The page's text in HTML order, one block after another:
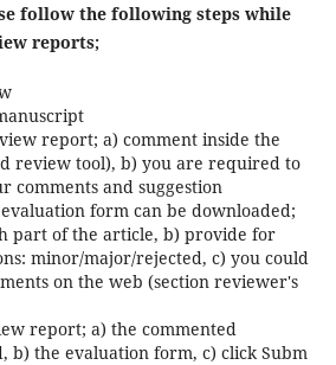
follow the following steps while
reports;
report; a) comment inside the
review tool), b) you are required to
comments and suggestion
form can be downloaded;
part of the article, b) provide for
minor/major/rejected, c) you could
on the web (section reviewer's
report; a) the commented
b) the evaluation form, c) click Subm